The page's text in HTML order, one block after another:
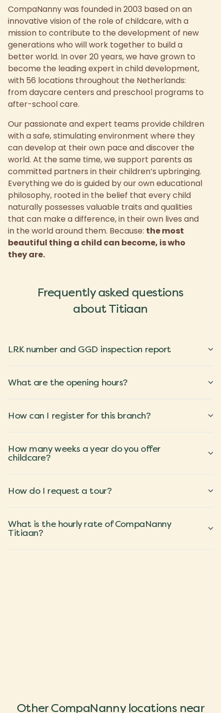
CompaNanny was founded in 2003 based on an
innovative vision of the role of childcare, with a
mission to contribute to the development of new
generations who will work together to build a
better world. In over 20 years, we have grown to
become the leading expert in child development,
with 56 locations throughout the Netherlands:
from daycare centers and preschool programs to
after-school care.
Our passionate and expert teams provide children
with a safe, stimulating environment where they
can develop at their own pace and discover the
world. At the same time, we support parents as
committed partners in their children’s upbringing.
Everything we do is guided by our own educational
philosophy, rooted in the belief that every child
naturally possesses valuable traits and qualities
that can make a difference, in their own lives and
in the world around them. Because: the most
beautiful thing a child can become, is who
they are.
Frequently asked questions
about Titiaan
LRK number and GGD inspection report
What are the opening hours?
How can I register for this branch?
How many weeks a year do you offer
childcare?
How do I request a tour?
What is the hourly rate of CompaNanny
Titiaan?
Other CompaNanny locations near